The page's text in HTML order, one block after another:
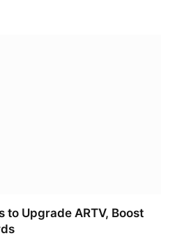
to Upgrade ARTV, Boost